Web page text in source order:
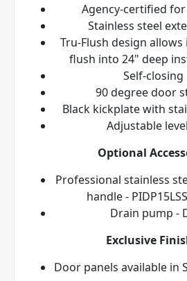
Agency-certified
Stainless steel
Tru-Flush design allows
flush into 24" deep
Self-
90 degree door
Black kickplate with
Adjustable
Optional
Professional stainless
handle -
Drain pump -
Exclusive
Door panels available in